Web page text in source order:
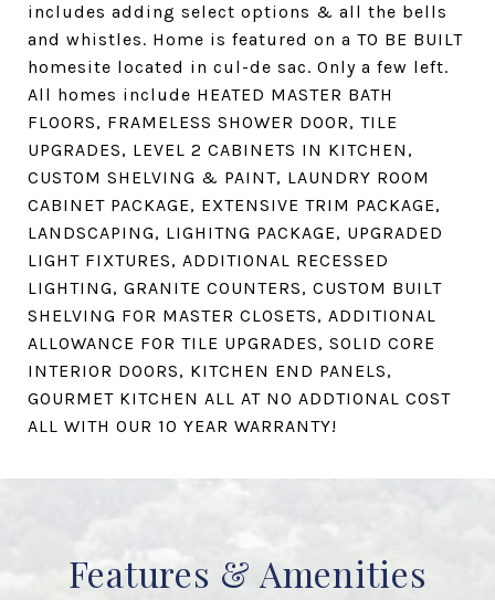
includes adding select options & all the bells
and whistles. Home is featured on a TO BE BUILT
homesite located in cul-de sac. Only a few left.
All homes include HEATED MASTER BATH
FLOORS, FRAMELESS SHOWER DOOR, TILE
UPGRADES, LEVEL 2 CABINETS IN KITCHEN,
CUSTOM SHELVING & PAINT, LAUNDRY ROOM
CABINET PACKAGE, EXTENSIVE TRIM PACKAGE,
LANDSCAPING, LIGHITNG PACKAGE, UPGRADED
LIGHT FIXTURES, ADDITIONAL RECESSED
LIGHTING, GRANITE COUNTERS, CUSTOM BUILT
SHELVING FOR MASTER CLOSETS, ADDITIONAL
ALLOWANCE FOR TILE UPGRADES, SOLID CORE
INTERIOR DOORS, KITCHEN END PANELS,
GOURMET KITCHEN ALL AT NO ADDTIONAL COST
ALL WITH OUR 10 YEAR WARRANTY!
Features & Amenities